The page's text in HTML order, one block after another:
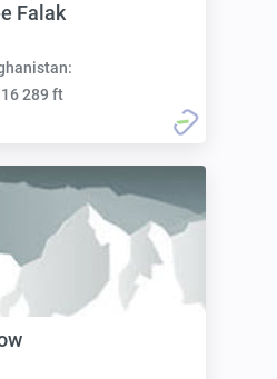
Falak
289 ft